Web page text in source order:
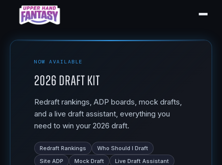
NOW AVAILABLE
2026 Draft Kit
Redraft rankings, ADP boards, mock drafts,
and a live draft assistant, everything you
need to win your 2026 draft.
Redraft Rankings
Who Should I Draft
Site ADP
Mock Draft Live Draft Assistant